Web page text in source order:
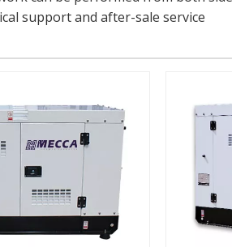
support and after-sale service